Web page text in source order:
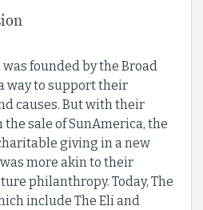
founded by the Broad
way to support their
causes. But with their
sale of SunAmerica, the
giving in a new
more akin to their
philanthropy. Today, The
include The Eli and